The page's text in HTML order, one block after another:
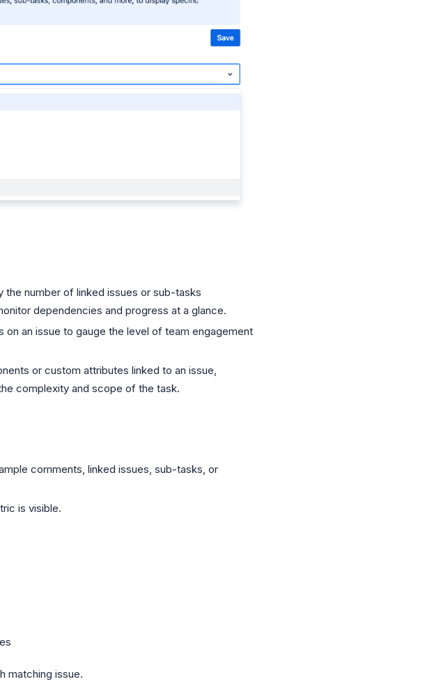
the number of linked issues or sub-tasks
dependencies and progress at a glance.
an issue to gauge the level of team engagement
or custom attributes linked to an issue,
complexity and scope of the task.
comments, linked issues, sub-tasks, or
is visible.
matching issue.